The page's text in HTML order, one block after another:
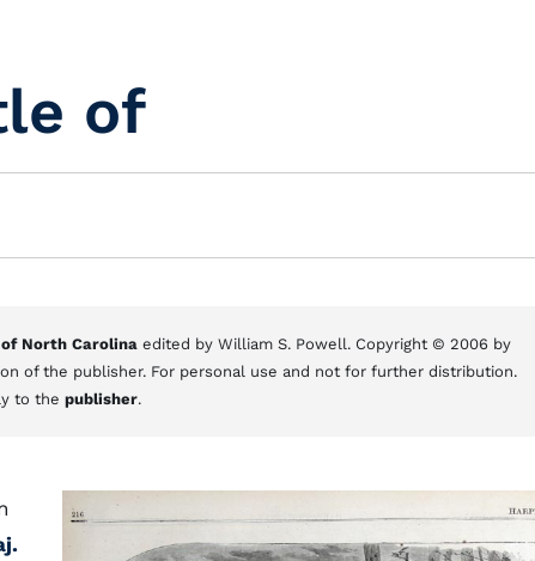
of
North Carolina edited by William S. Powell. Copyright © 2006 by
of the publisher. For personal use and not for further distribution.
to the publisher.